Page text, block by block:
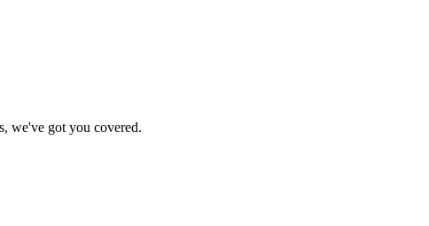
we've got you covered.